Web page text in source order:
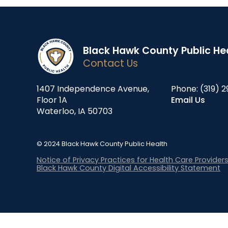
Black Hawk County Public
Contact Us
1407 Independence Avenue,
Floor 1A
Waterloo, IA 50703
Phone: (319)
Email Us
© 2024 Black Hawk County Public Health
Notice of Privacy Practices for Health Care Providers
Black Hawk County Digital Accessibility Statement